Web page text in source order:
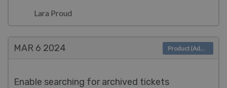
Lara Proud
MAR 6 2024
Enable searching for archived tickets
Product (Admin)